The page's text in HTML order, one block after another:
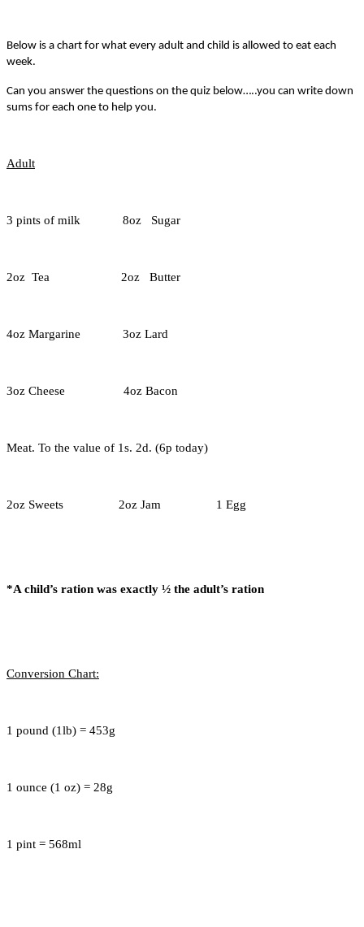
Below is a chart for what every adult and child is allowed to eat each
week.
Can you answer the questions on the quiz below…..you can write down
sums for each one to help you.
Adult
3 pints of milk 8oz Sugar
2oz Tea 2oz Butter
4oz Margarine 3oz Lard
3oz Cheese 4oz Bacon
Meat. To the value of 1s. 2d. (6p today)
2oz Sweets 2oz Jam 1 Egg
*A child’s ration was exactly ½ the adult’s ration
Conversion Chart:
1 pound (1lb) = 453g
1 ounce (1 oz) = 28g
1 pint = 568ml